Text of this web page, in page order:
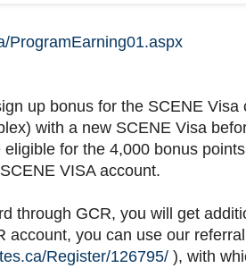
ProgramEarning01.aspx
up bonus for the SCENE
with a new SCENE Visa
for the 4,000 bonus
VISA account.
through GCR, you will get
account, you can use our
Register/126795/ ), with